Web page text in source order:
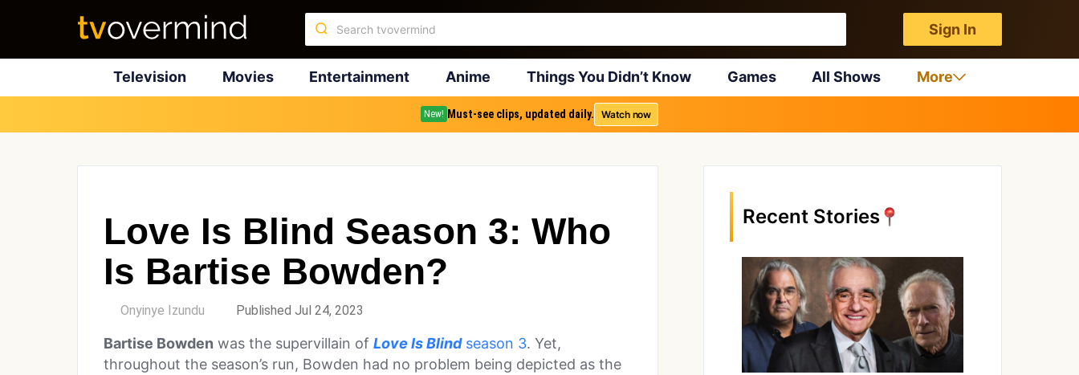
Sign In
Television Movies Entertainment Anime Things You Didn’t Know Games All Shows More
New! Must-see clips, updated daily. Watch now
Love Is Blind Season 3: Who
Is Bartise Bowden?
Onyinye Izundu Published Jul 24, 2023
Bartise Bowden was the supervillain of Love Is Blindseason 3. Yet,
throughout the season’s run, Bowden had no problem being depicted as the
Recent Stories